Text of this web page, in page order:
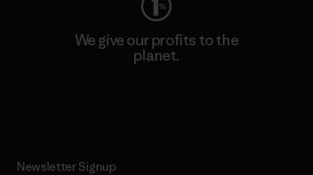
We give our profits to the
planet.
Newsletter Signup